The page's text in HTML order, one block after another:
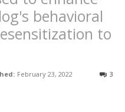
behavioral
to
February 23, 2022 3